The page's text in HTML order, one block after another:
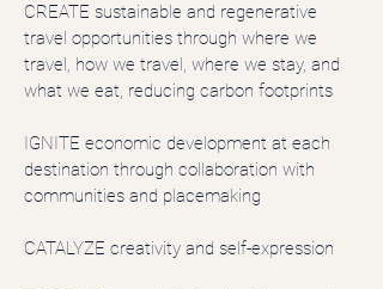
CREATE sustainable and regenerative
travel opportunities through where we
travel, how we travel, where we stay, and
what we eat, reducing carbon footprints
IGNITE economic development at each
destination through collaboration with
communities and placemaking
CATALYZE creativity and self-expression